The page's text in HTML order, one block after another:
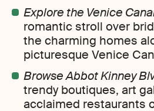
Explore the Venice
romantic stroll over
the charming homes
picturesque Venice
Browse Abbot Kinney
trendy boutiques, art
acclaimed restaurants